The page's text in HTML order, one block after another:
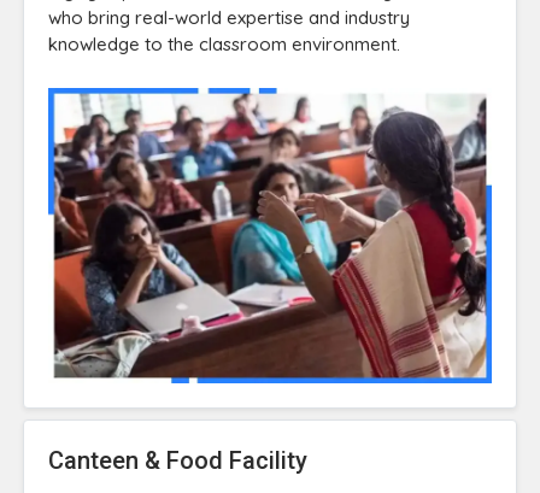
who bring real-world expertise and industry
knowledge to the classroom environment.
Canteen & Food Facility